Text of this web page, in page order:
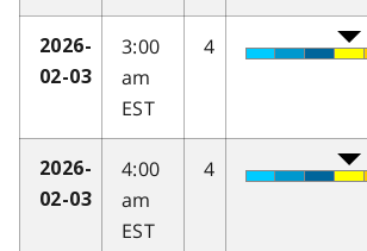
2026-
02-03
3:00
am
EST
4
2026-
02-03
4:00
am
EST
4